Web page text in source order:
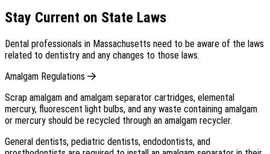
Stay Current on State Laws
Dental professionals in Massachusetts need to be aware of the laws
related to dentistry and any changes to those laws.
Amalgam Regulations
Scrap amalgam and amalgam separator cartridges, elemental
mercury, fluorescent light bulbs, and any waste containing amalgam
or mercury should be recycled through an amalgam recycler.
General dentists, pediatric dentists, endodontists, and